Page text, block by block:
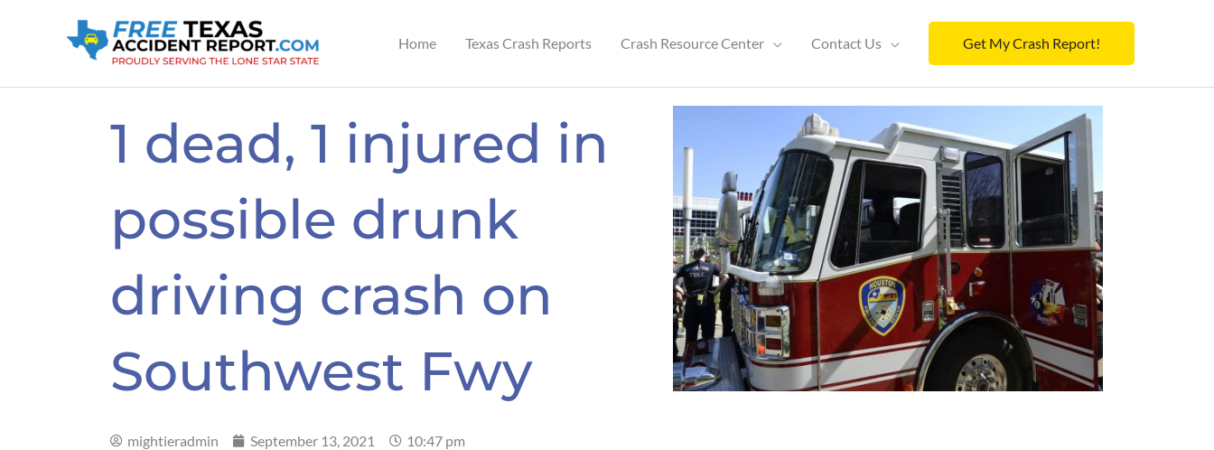
Home Texas Crash Reports Crash Resource Center Contact Us Get My Crash Report!
1 dead, 1 injured in
possible drunk
driving crash on
Southwest Fwy
mightieradmin September 13, 2021 10:47 pm